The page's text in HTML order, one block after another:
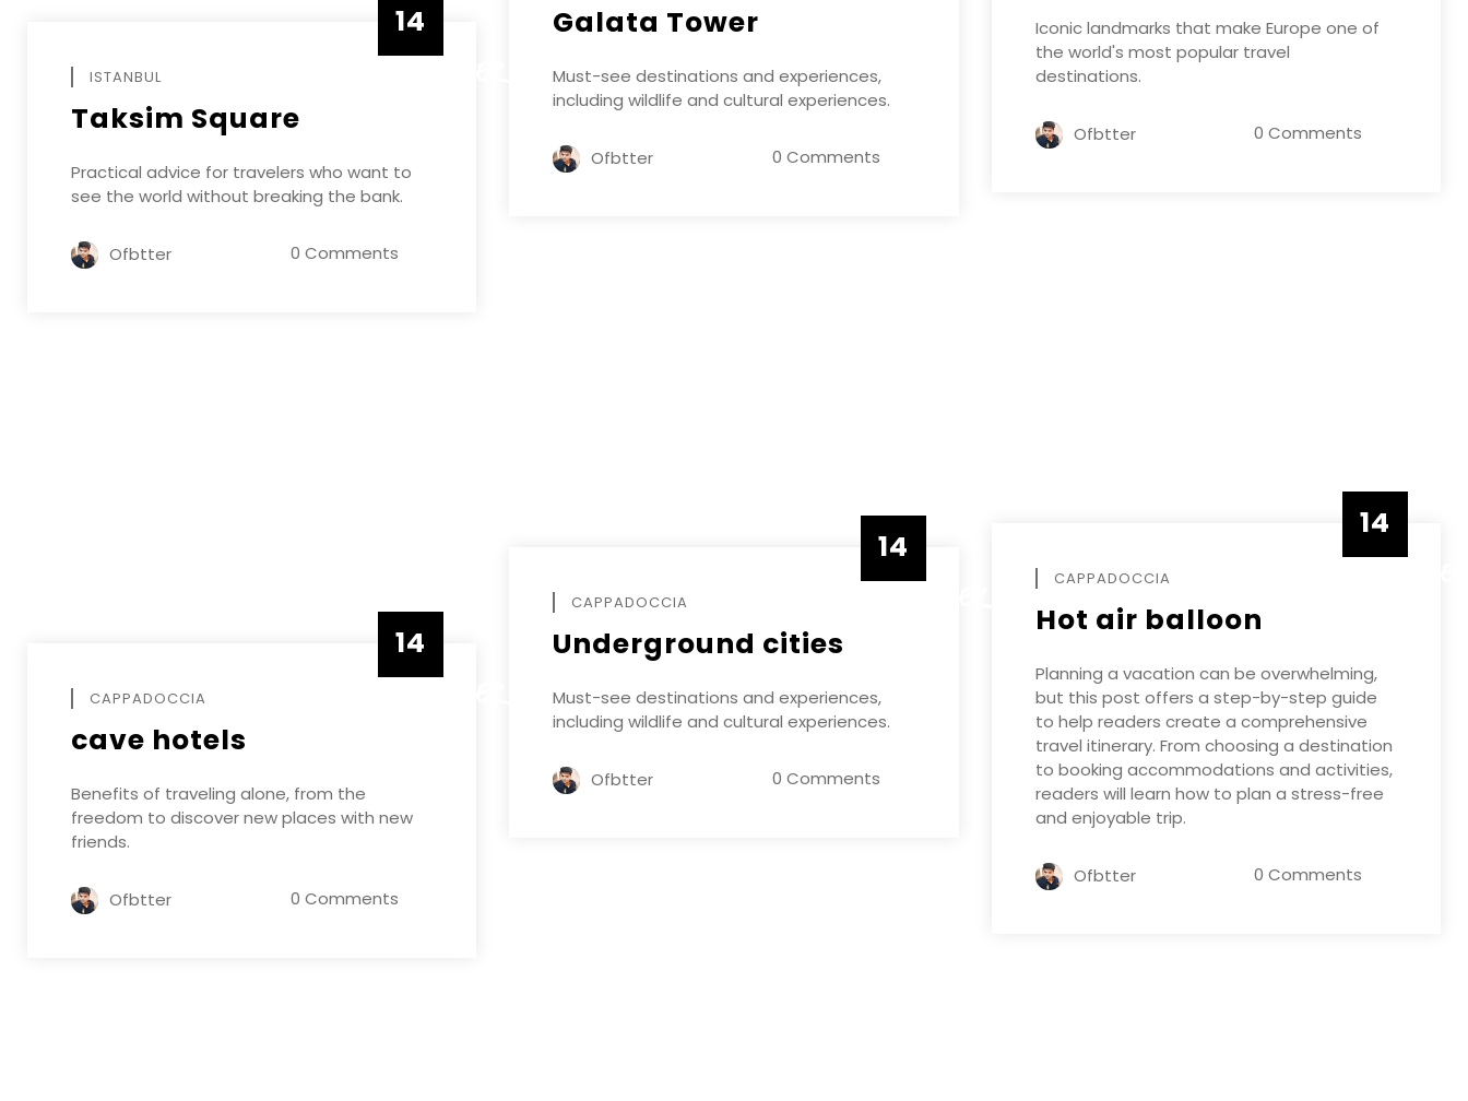
Iconic landmarks that make Europe one of
the world's most popular travel
destinations.
Ofbtter 0 Comments
Galata Tower
Must-see destinations and experiences,
including wildlife and cultural experiences.
Ofbtter 0 Comments
14
ISTANBUL
Taksim Square
Practical advice for travelers who want to
see the world without breaking the bank.
Ofbtter 0 Comments
14
CAPPADOCCIA
Hot air balloon
Planning a vacation can be overwhelming,
but this post offers a step-by-step guide
to help readers create a comprehensive
travel itinerary. From choosing a destination
to booking accommodations and activities,
readers will learn how to plan a stress-free
and enjoyable trip.
Ofbtter 0 Comments
14
CAPPADOCCIA
Underground cities
Must-see destinations and experiences,
including wildlife and cultural experiences.
Ofbtter 0 Comments
14
CAPPADOCCIA
cave hotels
Benefits of traveling alone, from the
freedom to discover new places with new
friends.
Ofbtter 0 Comments